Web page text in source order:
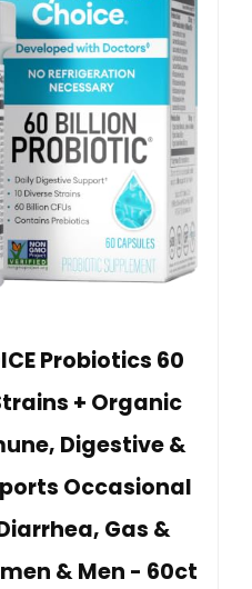
Probiotics 60
+ Organic
Digestive &
Occasional
Gas &
& Men - 60ct